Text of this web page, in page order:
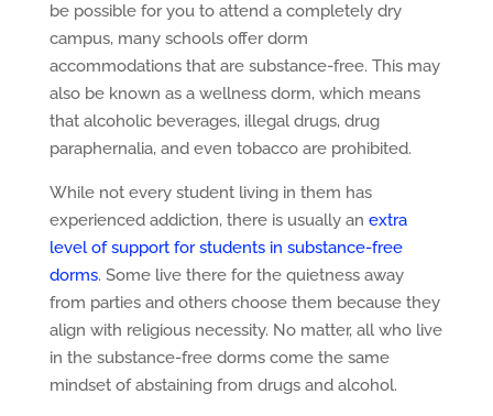
be possible for you to attend a completely dry
campus, many schools offer dorm
accommodations that are substance-free. This may
also be known as a wellness dorm, which means
that alcoholic beverages, illegal drugs, drug
paraphernalia, and even tobacco are prohibited.
While not every student living in them has
experienced addiction, there is usually an extra
level of support for students in substance-free
dorms. Some live there for the quietness away
from parties and others choose them because they
align with religious necessity. No matter, all who live
in the substance-free dorms come the same
mindset of abstaining from drugs and alcohol.